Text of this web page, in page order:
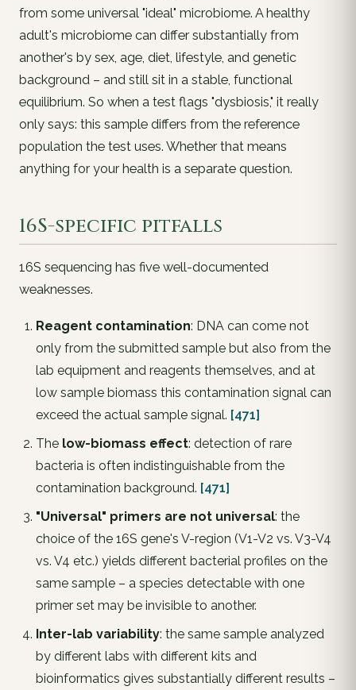
from some universal "ideal" microbiome. A healthy
adult's microbiome can differ substantially from
another's by sex, age, diet, lifestyle, and genetic
background – and still sit in a stable, functional
equilibrium. So when a test flags "dysbiosis," it really
only says: this sample differs from the reference
population the test uses. Whether that means
anything for your health is a separate question.
16S-specific pitfalls
16S sequencing has five well-documented
weaknesses.
Reagent contamination: DNA can come not
only from the submitted sample but also from the
lab equipment and reagents themselves, and at
low sample biomass this contamination signal can
exceed the actual sample signal. [471]
The low-biomass effect: detection of rare
bacteria is often indistinguishable from the
contamination background. [471]
"Universal" primers are not universal: the
choice of the 16S gene's V-region (V1-V2 vs. V3-V4
vs. V4 etc.) yields different bacterial profiles on the
same sample – a species detectable with one
primer set may be invisible to another.
Inter-lab variability: the same sample analyzed
by different labs with different kits and
bioinformatics gives substantially different results –